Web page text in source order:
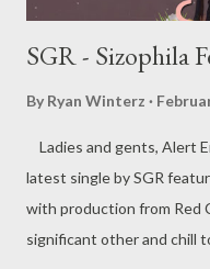
SGR - Sizophila
By Ryan Winterz
Ladies and gents, Alert
latest single by SGR
with production from Red
significant other and chill